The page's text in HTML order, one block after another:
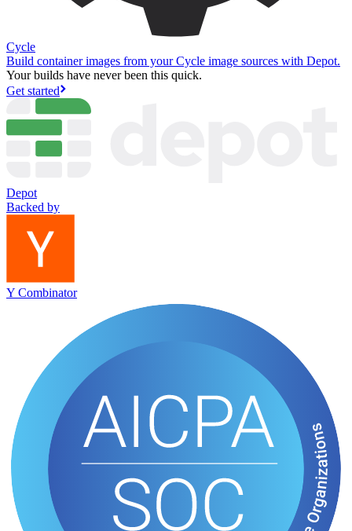
Cycle
Build container images from your Cycle image sources with Depot.
Your builds have never been this quick.
Get started
Depot
Backed by
Y Combinator